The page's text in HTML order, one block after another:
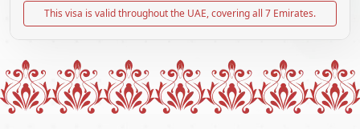
This visa is valid throughout the UAE, covering all 7 Emirates.